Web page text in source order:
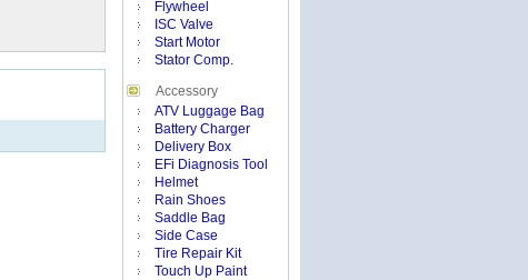
Flywheel
ISC Valve
Start Motor
Stator Comp.
Accessory
ATV Luggage Bag
Battery Charger
Delivery Box
EFi Diagnosis Tool
Helmet
Rain Shoes
Saddle Bag
Side Case
Tire Repair Kit
Touch Up Paint